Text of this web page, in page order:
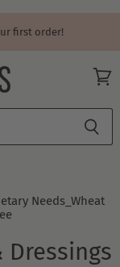
first order!
Needs_Wheat
Dressings